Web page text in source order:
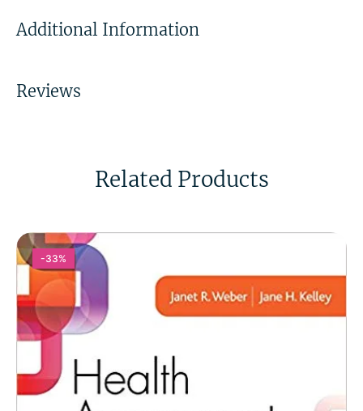
Additional Information
Reviews
Related Products
-33%